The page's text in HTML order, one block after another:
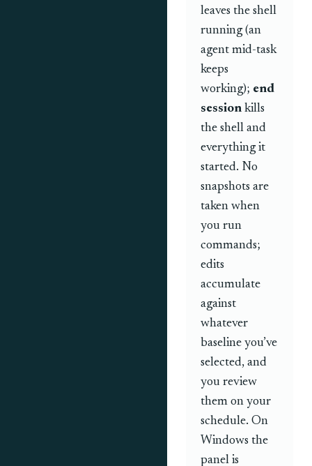
leaves the shell
running (an
agent mid-task
keeps
working); end
session kills
the shell and
everything it
started. No
snapshots are
taken when
you run
commands;
edits
accumulate
against
whatever
baseline you’ve
selected, and
you review
them on your
schedule. On
Windows the
panel is